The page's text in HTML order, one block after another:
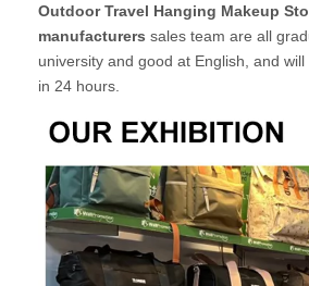
Outdoor Travel Hanging Makeup
manufacturers sales team are all
university and good at English, and
in 24 hours.